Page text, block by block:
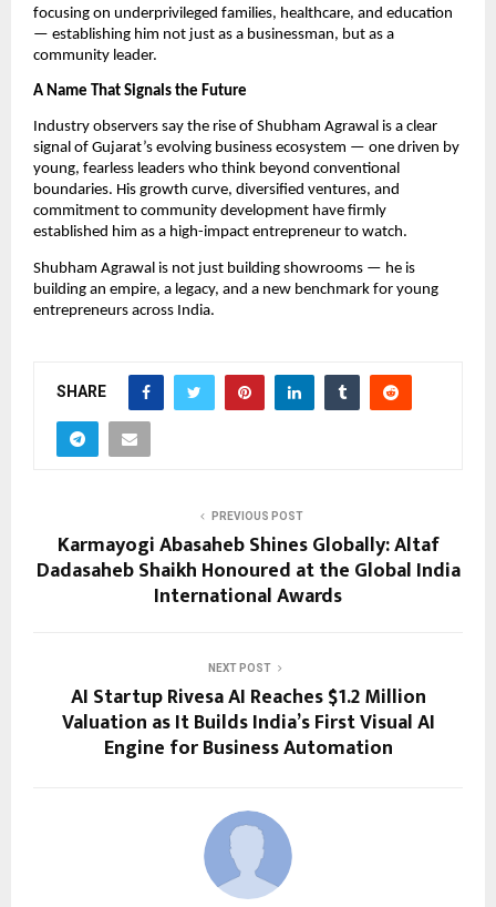
focusing on underprivileged families, healthcare, and education
— establishing him not just as a businessman, but as a
community leader.
A Name That Signals the Future
Industry observers say the rise of Shubham Agrawal is a clear
signal of Gujarat’s evolving business ecosystem — one driven by
young, fearless leaders who think beyond conventional
boundaries. His growth curve, diversified ventures, and
commitment to community development have firmly
established him as a high-impact entrepreneur to watch.
Shubham Agrawal is not just building showrooms — he is
building an empire, a legacy, and a new benchmark for young
entrepreneurs across India.
SHARE
PREVIOUS POST
Karmayogi Abasaheb Shines Globally: Altaf
Dadasaheb Shaikh Honoured at the Global India
International Awards
NEXT POST
AI Startup Rivesa AI Reaches $1.2 Million
Valuation as It Builds India’s First Visual AI
Engine for Business Automation